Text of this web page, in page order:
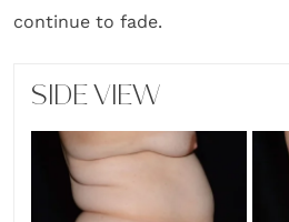
continue to fade.
SIDE VIEW